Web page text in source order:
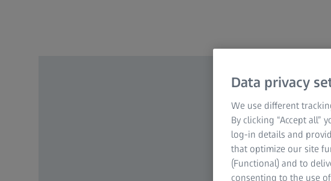
Data privacy
We use different
By clicking “Accept
log-in details and
that optimize our site
(Functional) and to
consenting to the use